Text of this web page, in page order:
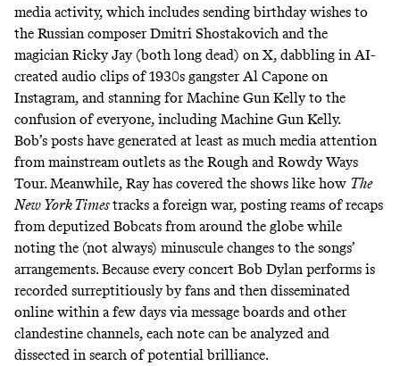
media activity, which includes sending birthday wishes to
the Russian composerDmitri Shostakovich and the
magician Ricky Jay(both long dead) on X, dabbling in AI-
created audio clips of 1930s gangster Al Capone on
Instagram, and stanning for Machine Gun Kellyto the
confusion of everyone, including Machine Gun Kelly.
Bob’s posts have generated at least as much media attention
from mainstream outlets as the Rough and Rowdy Ways
Tour. Meanwhile, Ray has covered the shows like how The
New York Timestracks a foreign war, posting reams of recaps
from deputized Bobcats from around the globe while
noting the (not always) minuscule changes to the songs’
arrangements. Because every concert Bob Dylan performs is
recorded surreptitiously by fans and then disseminated
online within a few days via message boards and other
clandestine channels, each note can be analyzed and
dissected in search of potential brilliance.